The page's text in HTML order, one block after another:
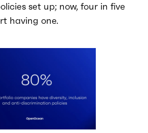
set up; now, four in five
having one.